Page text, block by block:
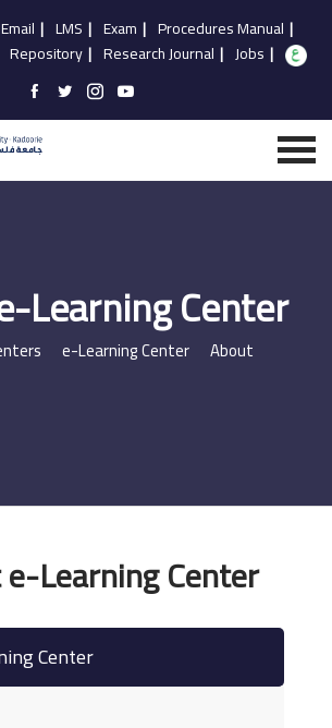
Email | LMS | Exam | Procedures Manual |
Repository | Research Journal | Jobs |
Learning Center
e-Learning Center About
Learning Center
Center